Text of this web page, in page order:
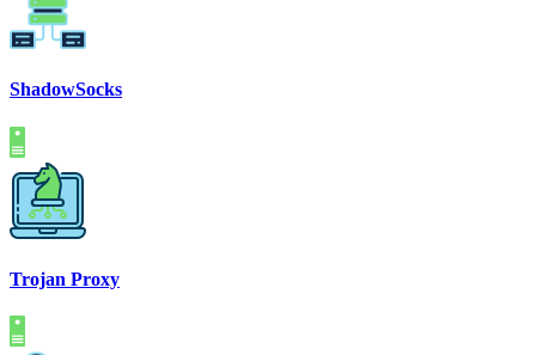
ShadowSocks
Trojan Proxy